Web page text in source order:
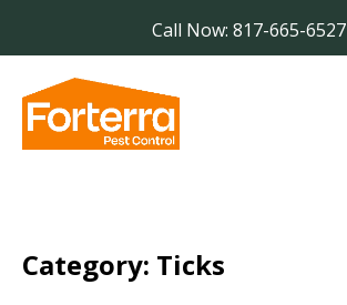
Call Now: 817-665-6527
Category: Ticks